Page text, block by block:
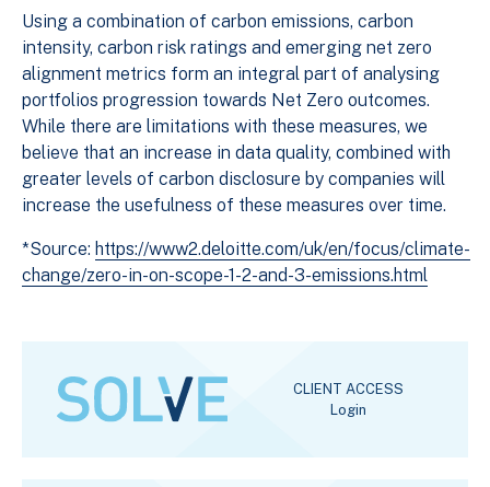
Using a combination of carbon emissions, carbon
intensity, carbon risk ratings and emerging net zero
alignment metrics form an integral part of analysing
portfolios progression towards Net Zero outcomes.
While there are limitations with these measures, we
believe that an increase in data quality, combined with
greater levels of carbon disclosure by companies will
increase the usefulness of these measures over time.
*Source: https://www2.deloitte.com/uk/en/focus/climate-
change/zero-in-on-scope-1-2-and-3-emissions.html
CLIENT ACCESS
Login